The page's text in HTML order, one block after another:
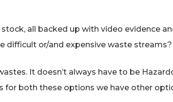
all backed up with video evidence
difficult or/and expensive waste streams?
It doesn’t always have to be
for both these options we have other